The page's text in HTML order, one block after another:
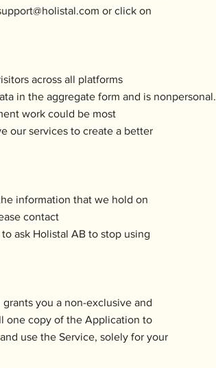
or click on
across all platforms
in the aggregate form and is nonpersonal.
work could be most
our services to create a better
information that we hold on
contact
ask Holistal AB to stop using
you a non-exclusive and
one copy of the Application to
use the Service, solely for your